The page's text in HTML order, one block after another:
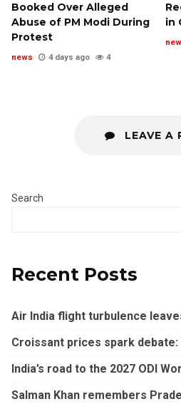
Booked Over Alleged
Abuse of PM Modi During
Protest
news 4 days ago 4
in
LEAVE A
Search
Recent Posts
Air India flight turbulence
Croissant prices spark debate:
India’s road to the 2027 ODI
Salman Khan remembers